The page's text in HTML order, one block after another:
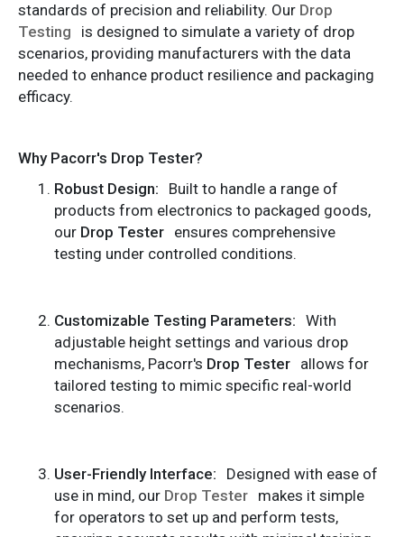
standards of precision and reliability. Our Drop
Testing
is designed to simulate a variety of drop
scenarios, providing manufacturers with the data
needed to enhance product resilience and packaging
efficacy.
Why Pacorr's Drop Tester?
Robust Design:
Built to handle a range of
products from electronics to packaged goods,
our Drop Tester ensures comprehensive
testing under controlled conditions.
Customizable Testing Parameters: With
adjustable height settings and various drop
mechanisms, Pacorr's Drop Tester allows for
tailored testing to mimic specific real-world
scenarios.
User-Friendly Interface:
Designed with ease of
use in mind, our Drop Tester makes it simple
for operators to set up and perform tests,